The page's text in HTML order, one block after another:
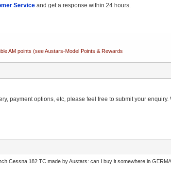
Serviceand get a response within 24 hours.
AM points (see Austars-Model Points & Rewards
payment options, etc, please feel free to submit your
Cessna 182 TC made by Austars: can I buy it somewhere in